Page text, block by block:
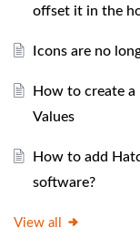
offset it in the
Icons are no
How to create a
Values
How to add
software?
View all